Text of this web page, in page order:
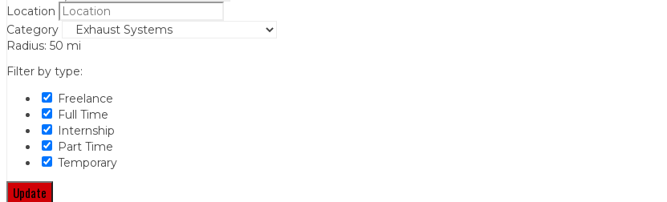
Location
Category
Radius: 50 mi
Filter by type:
Freelance
Full Time
Internship
Part Time
Temporary
Update